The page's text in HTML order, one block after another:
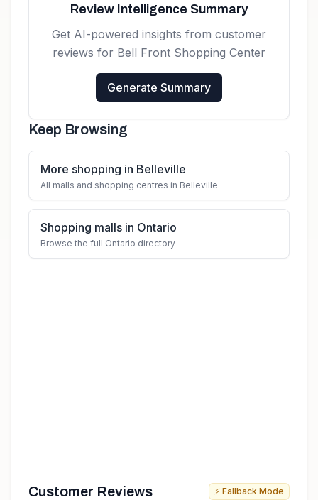
Review Intelligence Summary
Get AI-powered insights from customer
reviews for Bell Front Shopping Center
Generate Summary
Keep Browsing
More shopping in Belleville
All malls and shopping centres in Belleville
Shopping malls in Ontario
Browse the full Ontario directory
Customer Reviews ⚡ Fallback Mode